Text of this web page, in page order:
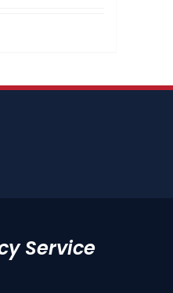
Service